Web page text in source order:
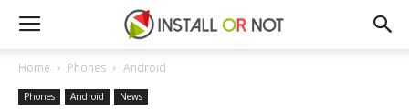
Home Phones Android
Phones Android News